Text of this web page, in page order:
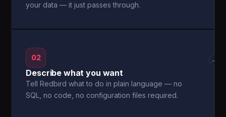
your data — it just passes through.
02
Describe what you want
Tell Redbird what to do in plain language — no
SQL, no code, no configuration files required.
→